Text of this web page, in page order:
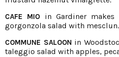
CAFE MIO in Gardiner
gorgonzola salad with mesclun.
COMMUNE SALOON in
taleggio salad with apples,